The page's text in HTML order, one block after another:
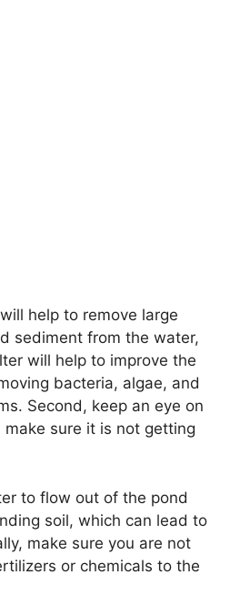
help to remove large
sediment from the water,
will help to improve the
bacteria, algae, and
Second, keep an eye on
sure it is not getting
to flow out of the pond
soil, which can lead to
make sure you are not
or chemicals to the